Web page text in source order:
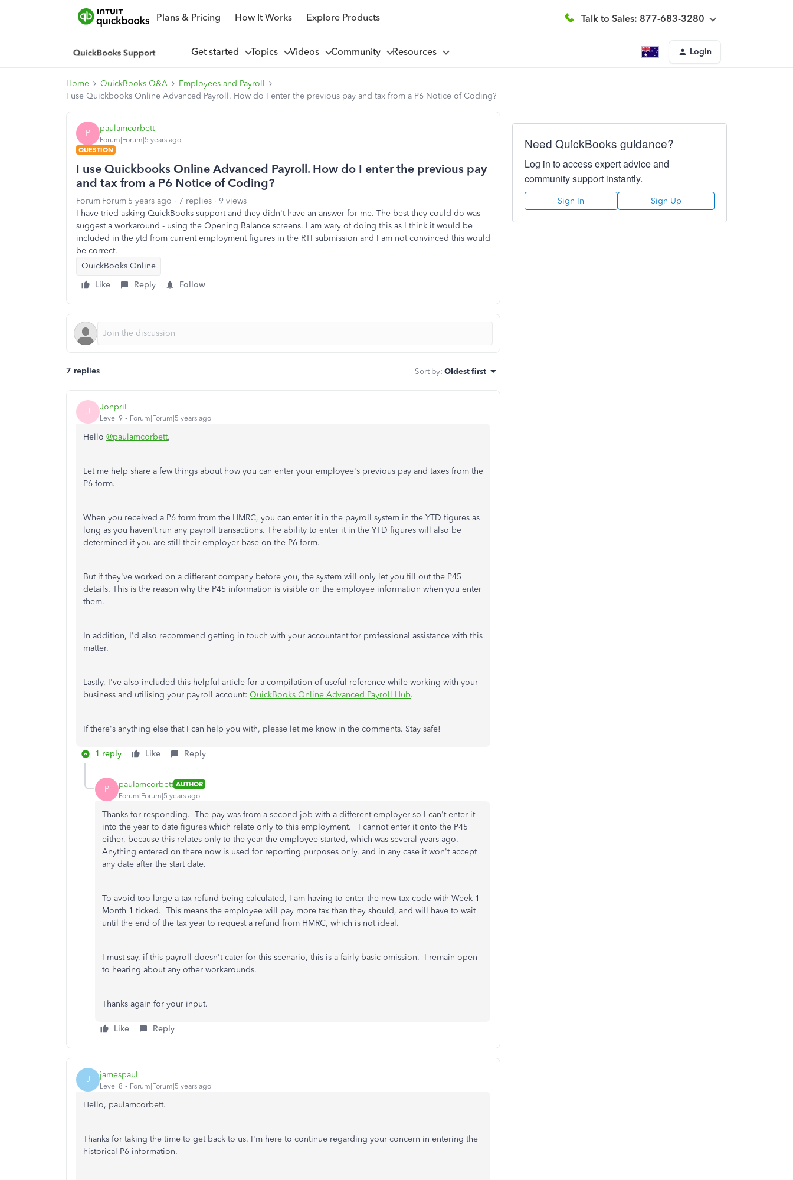
Plans & Pricing How It Works Explore Products Talk to Sales: 877-683-3280
Get started Topics Videos Community Resources Login
Home QuickBooks Q&A
Employees and Payroll
I use Quickbooks Online Advanced Payroll. How do I enter the previous pay and tax from a P6 Notice of Coding?
P paulamcorbett
Forum|Forum|5 years ago
QUESTION
I use Quickbooks Online Advanced Payroll. How do I enter the previous pay
and tax from a P6 Notice of Coding?
Forum|Forum|5 years ago 7 replies
9 views
I have tried asking QuickBooks support and they didn't have an answer for me. The best they could do was
suggest a workaround - using the Opening Balance screens. I am wary of doing this as I think it would be
included in the ytd from current employment figures in the RTI submission and I am not convinced this would
be correct.
QuickBooks Online
Like
Reply Follow
7 replies Sort by: Oldest first
J JonpriL
Level 9 Forum|Forum|5 years ago
Hello @paulamcorbett,
Let me help share a few things about how you can enter your employee's previous pay and taxes from the
P6 form.
When you received a P6 form from the HMRC, you can enter it in the payroll system in the YTD figures as
long as you haven't run any payroll transactions. The ability to enter it in the YTD figures will also be
determined if you are still their employer base on the P6 form.
But if they've worked on a different company before you, the system will only let you fill out the P45
details. This is the reason why the P45 information is visible on the employee information when you enter
them.
In addition, I'd also recommend getting in touch with your accountant for professional assistance with this
matter.
Lastly, I've also included this helpful article for a compilation of useful reference while working with your
business and utilising your payroll account: QuickBooks Online Advanced Payroll Hub.
If there's anything else that I can help you with, please let me know in the comments. Stay safe!
1 reply Like Reply
P paulamcorbett AUTHOR
Forum|Forum|5 years ago
Thanks for responding. The pay was from a second job with a different employer so I can't enter it
into the year to date figures which relate only to this employment. I cannot enter it onto the P45
either, because this relates only to the year the employee started, which was several years ago.
Anything entered on there now is used for reporting purposes only, and in any case it won't accept
any date after the start date.
To avoid too large a tax refund being calculated, I am having to enter the new tax code with Week 1
Month 1 ticked. This means the employee will pay more tax than they should, and will have to wait
until the end of the tax year to request a refund from HMRC, which is not ideal.
I must say, if this payroll doesn't cater for this scenario, this is a fairly basic omission. I remain open
to hearing about any other workarounds.
Thanks again for your input.
Like Reply
J jamespaul
Level 8 Forum|Forum|5 years ago
Hello, paulamcorbett.
Thanks for taking the time to get back to us. I'm here to continue regarding your concern in entering the
historical P6 information.
Need QuickBooks guidance?
Log in to access expert advice and
community support instantly.
Sign In Sign Up